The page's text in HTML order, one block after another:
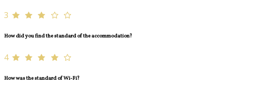
3
How did you find the standard of the accommodation?
4
How was the standard of Wi-Fi?